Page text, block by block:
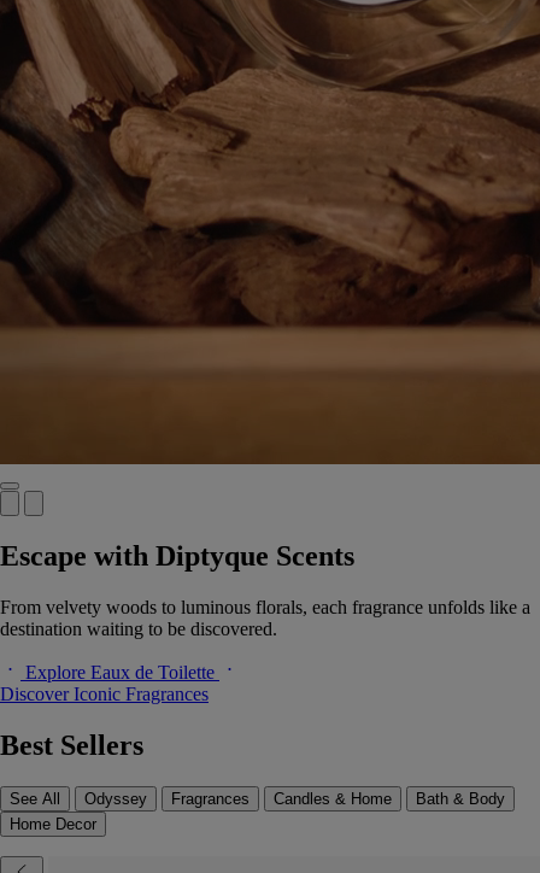
Escape with Diptyque Scents
From velvety woods to luminous florals, each fragrance unfolds like a
destination waiting to be discovered.
Explore Eaux de Toilette
Discover Iconic Fragrances
Best Sellers
See All Odyssey Fragrances Candles & Home
Bath & Body
Home Decor